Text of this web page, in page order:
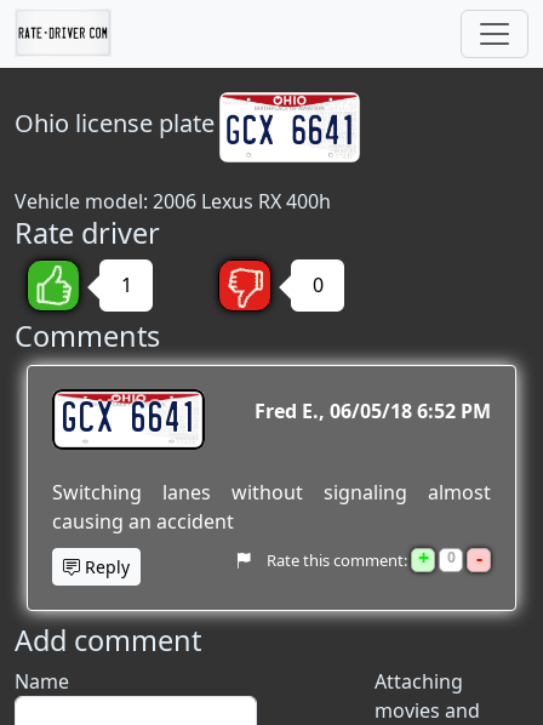
Ohio license plate
Vehicle model: 2006 Lexus RX 400h
Rate driver
1 0
Comments
GCX 6641 Fred E. 06/05/18 6:52 PM
Switching lanes without signaling almost
causing an accident
Reply Rate this comment: + 0 -
Add comment
Attaching
movies and
Name